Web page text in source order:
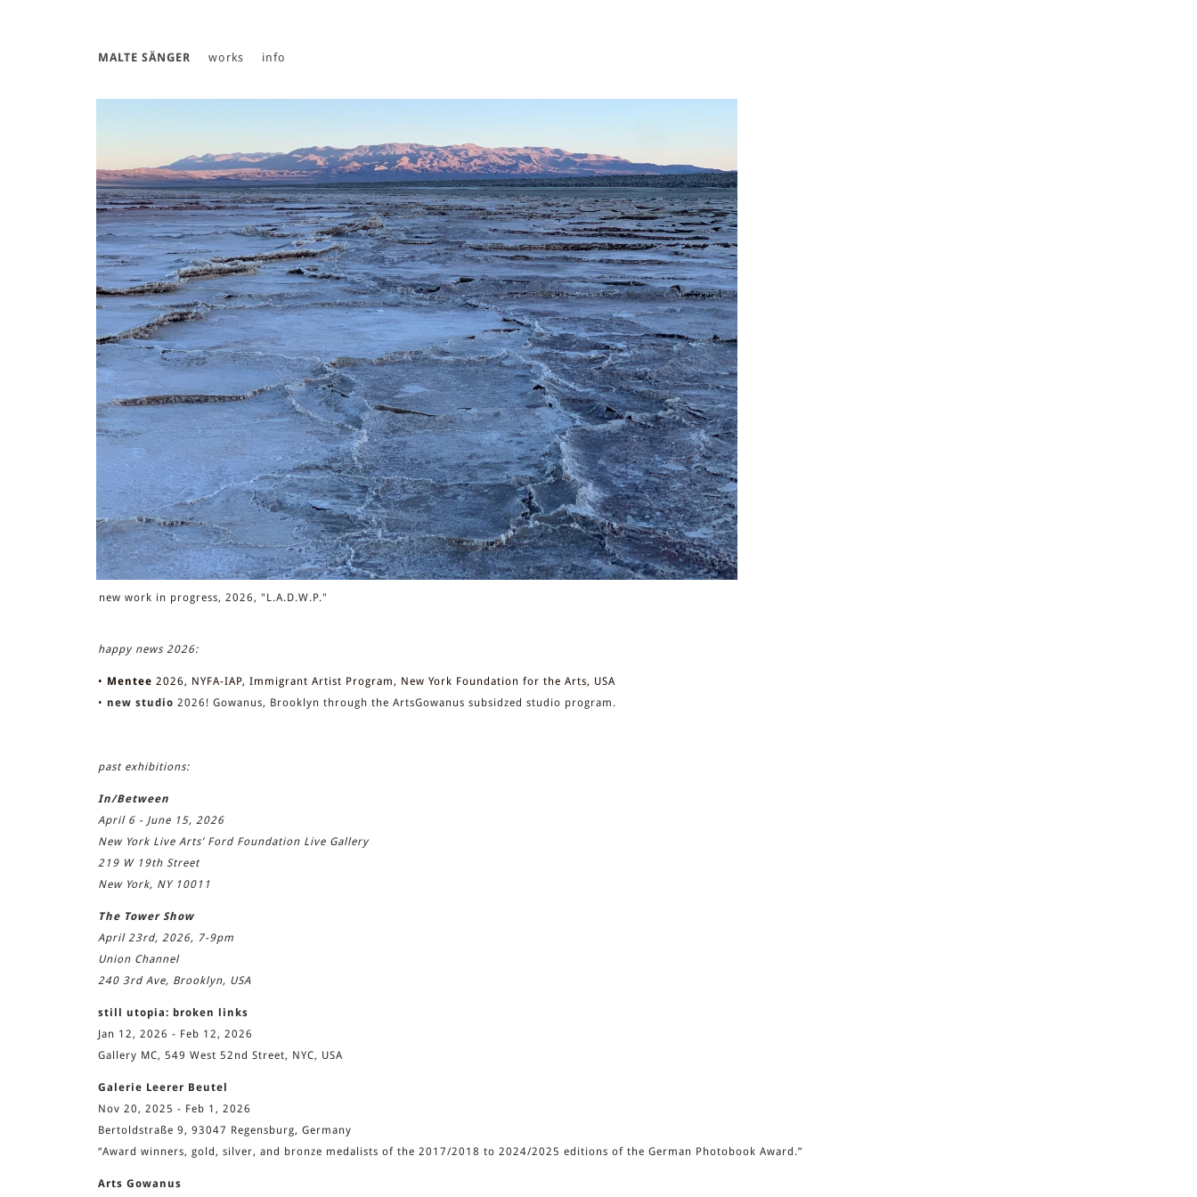
MALTE SÄNGER works info
happy news 2026:
• Mentee 2026, NYFA-IAP, Immigrant Artist Program, New York Foundation for the Arts, USA
• new studio 2026! Gowanus, Brooklyn through the ArtsGowanus subsidzed studio program.
past exhibitions:
In/Between
April 6 - June 15, 2026
New York Live Arts’ Ford Foundation Live Gallery
219 W 19th Street
New York, NY 10011
The Tower Show
April 23rd, 2026, 7-9pm
Union Channel
240 3rd Ave, Brooklyn, USA
still utopia: broken links
Jan 12, 2026 - Feb 12, 2026
Gallery MC, 549 West 52nd Street, NYC, USA
Galerie Leerer Beutel
Nov 20, 2025 - Feb 1, 2026
Bertoldstraße 9, 93047 Regensburg, Germany
“Award winners, gold, silver, and bronze medalists of the 2017/2018 to 2024/2025 editions of the German Photobook Award.”
Arts Gowanus
new work in progress, 2026, "L.A.D.W.P."